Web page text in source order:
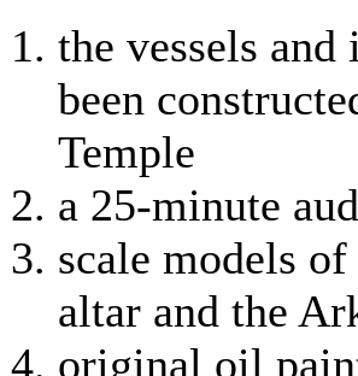
the vessels
been
Temple
a 25-minute
scale models
altar and the
original oil